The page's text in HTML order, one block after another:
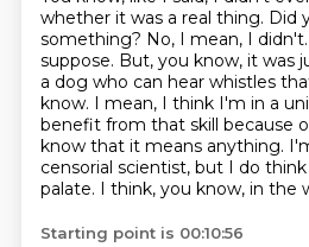
whether it was a real thing. Did
something? No, I mean, I didn't.
suppose. But, you know, it was
a dog who can hear whistles
know. I mean, I think I'm in a
benefit from that skill because
know that it means anything.
censorial scientist, but I do
palate. I think, you know, in the
Starting point is 00:10:56